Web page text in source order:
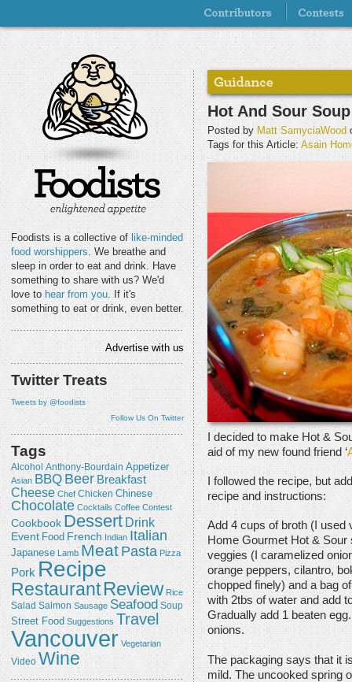
Foodists is a collective of like-minded
food worshippers. We breathe and
sleep in order to eat and drink. Have
something to share with us? We'd
love to hear from you. If it's
something to eat or drink, even better.
Advertise with us
Twitter Treats
Tweets by @foodists
Follow Us On Twitter
Tags
Alcohol Anthony-Bourdain Appetizer
Asian BBQ Beer Breakfast
Cheese Chef Chicken Chinese
Chocolate Cocktails Coffee Contest
Cookbook Dessert Drink
Event Food French Indian Italian
Japanese Lamb Meat Pasta Pizza
Pork Recipe
RestaurantReview Rice
Salad Salmon Sausage Seafood Soup
Street Food Suggestions Travel
Vancouver Vegetarian
Video Wine
Hot And Sour
Posted by Matt SamyciaWood
Tags for this Article: Asain
I decided to make Hot &
aid of my new found friend ‘
I followed the recipe, but
recipe and instructions:
Add 4 cups of broth (I used
Home Gourmet Hot & Sour
veggies (I caramelized
orange peppers, cilantro,
chopped finely) and a bag
with 2tbs of water and add
Gradually add 1 beaten
onions.
The packaging says that it
mild. The uncooked spring